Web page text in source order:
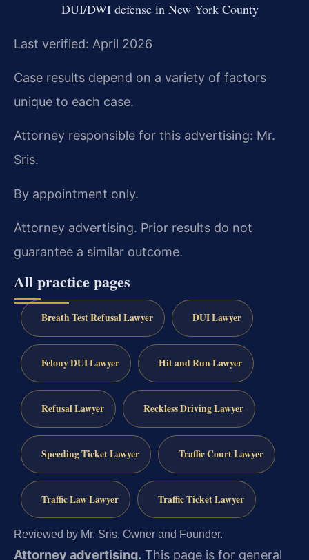
DUI/DWI defense in New York County
Last verified: April 2026
Case results depend on a variety of factors
unique to each case.
Attorney responsible for this advertising: Mr.
Sris.
By appointment only.
Attorney advertising. Prior results do not
guarantee a similar outcome.
All practice pages
Breath Test Refusal Lawyer DUI Lawyer
Felony DUI Lawyer Hit and Run Lawyer
Refusal Lawyer Reckless Driving Lawyer
Speeding Ticket Lawyer Traffic Court Lawyer
Traffic Law Lawyer Traffic Ticket Lawyer
Reviewed by Mr. Sris, Owner and Founder.
Attorney advertising. This page is for general